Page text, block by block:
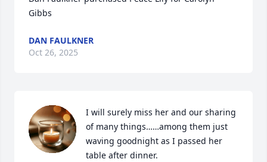
Gibbs
DAN FAULKNER
Oct 26, 2025
I will surely miss her and our sharing
of many things……among them just
waving goodnight as I passed her
table after dinner.